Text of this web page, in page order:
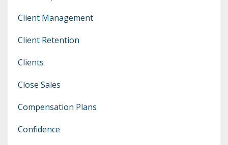
Client Management
Client Retention
Clients
Close Sales
Compensation Plans
Confidence